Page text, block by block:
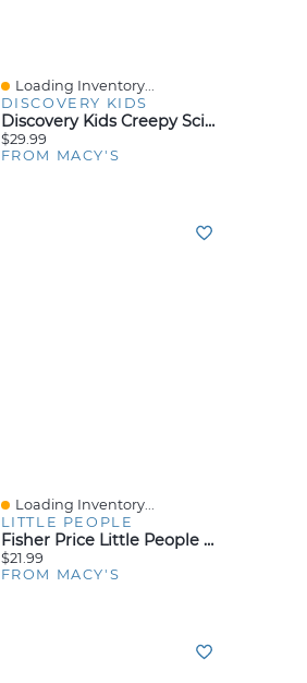
Quick View
Loading Inventory...
DISCOVERY KIDS
Discovery Kids Creepy Science Lab Kit
$29.99
FROM MACY'S
Quick View
Loading Inventory...
LITTLE PEOPLE
Fisher Price Little People My Mario Figure 6-Pack Toy Set For Toddlers And Kids
$21.99
FROM MACY'S